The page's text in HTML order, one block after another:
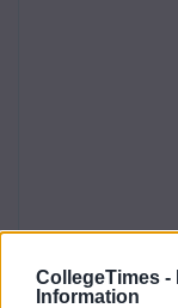
CollegeTimes -
Information